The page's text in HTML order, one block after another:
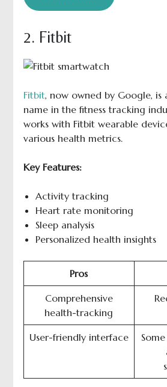
2. Fitbit
Fitbit, now owned by Google, is
name in the fitness tracking
works with Fitbit wearable
various health metrics.
Key Features:
Activity tracking
Heart rate monitoring
Sleep analysis
Personalized health insights
Pros
Comprehensive
health-tracking
User-friendly interface